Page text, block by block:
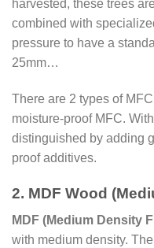
harvested, these trees
combined with
pressure to have a
25mm…
There are 2 types of
moisture-proof MFC.
distinguished by adding
proof additives.
2. MDF Wood
MDF (Medium Density
with medium density.